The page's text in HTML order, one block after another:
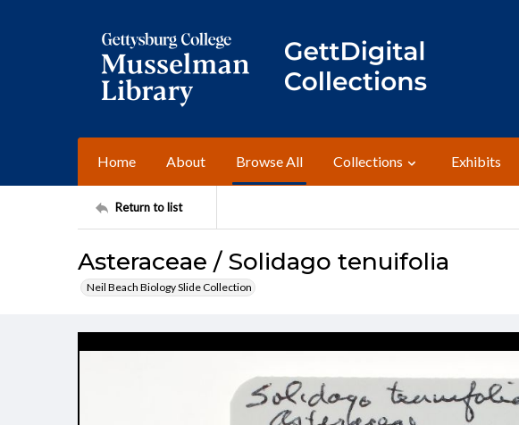
Home About Browse All Collections Exhibits
Return to list
Asteraceae / Solidago tenuifolia
Neil Beach Biology Slide Collection